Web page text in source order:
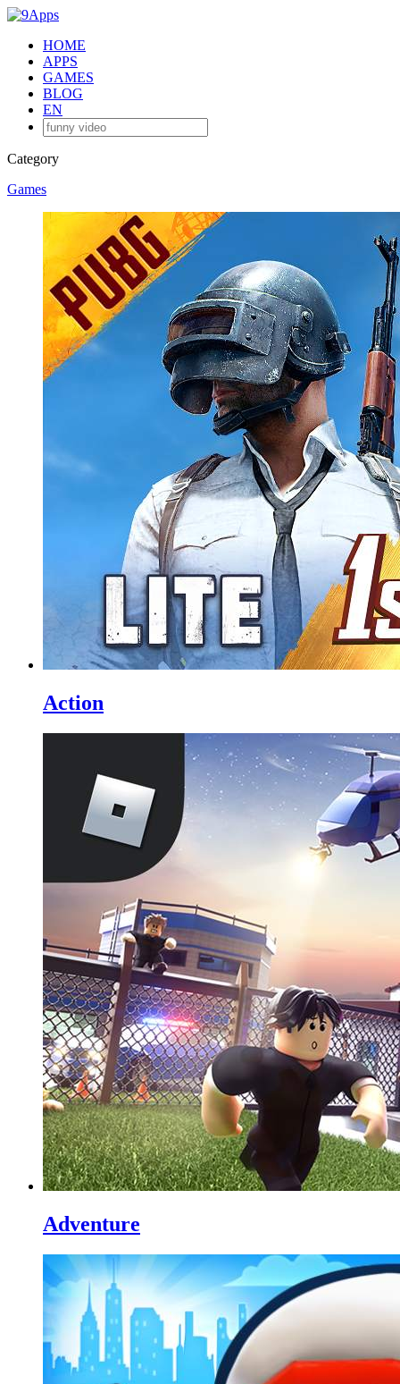
HOME
APPS
GAMES
BLOG
EN
Category
Games
Action
Adventure